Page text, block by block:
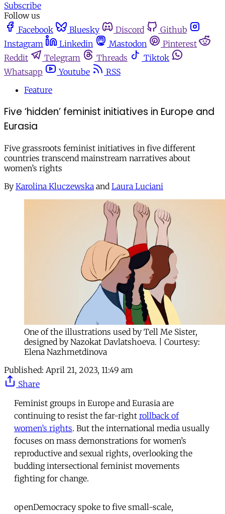
Subscribe
Follow us
Facebook
Bluesky Discord
Github
Instagram
Linkedin Mastodon
Pinterest
Reddit
Telegram Threads
Tiktok
Whatsapp
Youtube
RSS
Feature
Five ‘hidden’ feminist initiatives in Europe and
Eurasia
Five grassroots feminist initiatives in five different
countries transcend mainstream narratives about
women’s rights
By Karolina Kluczewska and Laura Luciani
One of the illustrations used by Tell Me Sister,
designed by Nazokat Davlatshoeva. | Courtesy:
Elena Nazhmetdinova
Published: April 21, 2023, 11:49 am
Share
Feminist groups in Europe and Eurasia are
continuing to resist the far-right rollback of
women’s rights. But the international media usually
focuses on mass demonstrations for women’s
reproductive and sexual rights, overlooking the
budding intersectional feminist movements
fighting for change.
openDemocracy spoke to five small-scale,